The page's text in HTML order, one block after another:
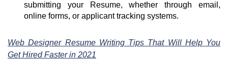
submitting your Resume, whether through email,
online forms, or applicant tracking systems.
Web Designer Resume Writing Tips That Will Help You
Get Hired Faster in 2021